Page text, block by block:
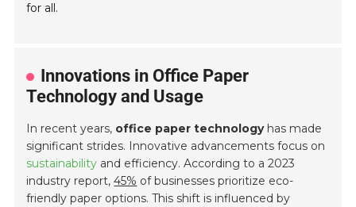
for all.
Innovations in Office Paper
Technology and Usage
In recent years, office paper technologyhas made
significant strides. Innovative advancements focus on
sustainability and efficiency. According to a 2023
industry report,45% of businesses prioritize eco-
friendly paper options. This shift is influenced by